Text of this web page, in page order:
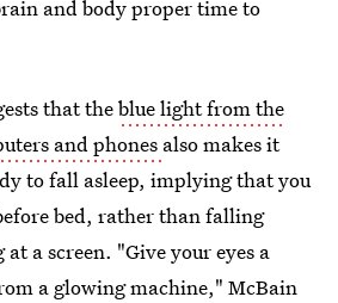
and body proper time to
that theblue light from the
and phones also makes it
to fall asleep, implying that you
bed, rather than falling
a screen. "Give your eyes a
a glowing machine," McBain